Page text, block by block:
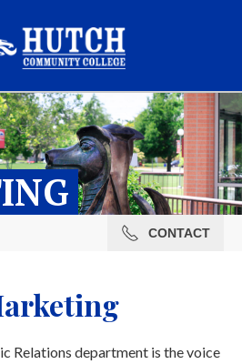
CONTACT
Relations department is the voice